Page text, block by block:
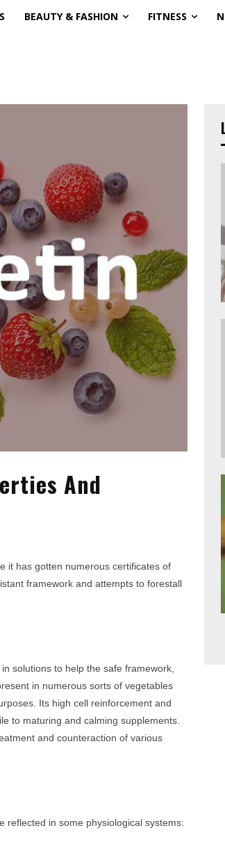
BEAUTY & FASHION FITNESS
And
it has gotten numerous certificates of
framework and attempts to forestall
solutions to help the safe framework,
in numerous sorts of vegetables
Its high cell reinforcement and
to maturing and calming supplements.
and counteraction of various
reflected in some physiological systems: